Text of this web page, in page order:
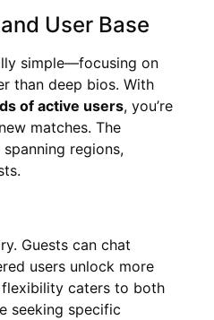
User Base
simple—focusing on
than deep bios. With
of active users, you’re
matches. The
regions,
Guests can chat
users unlock more
caters to both
seeking specific